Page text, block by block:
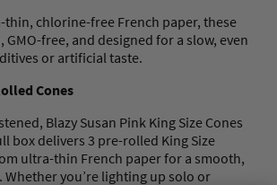
chlorine-free French paper, these
GMO-free, and designed for a slow, even
or artificial taste.
Cones
Blazy Susan Pink King Size Cones
box delivers 3 pre-rolled King Size
ultra-thin French paper for a smooth,
you’re lighting up solo or